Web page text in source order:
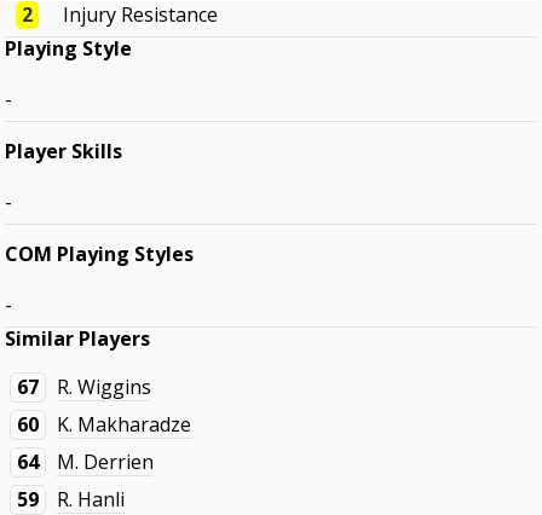
2
Injury Resistance
Playing Style
-
Player Skills
-
COM Playing Styles
-
Similar Players
67
R. Wiggins
60
K. Makharadze
64
M. Derrien
59
R. Hanli